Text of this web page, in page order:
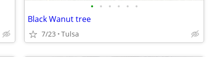
• • • • • •
Black Wanut tree
7/23 Tulsa